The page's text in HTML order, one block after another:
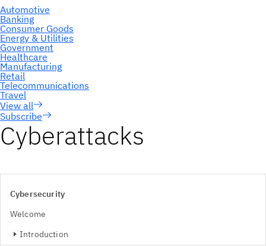
Subscribe
Cyberattacks
Cybersecurity
Welcome
Introduction